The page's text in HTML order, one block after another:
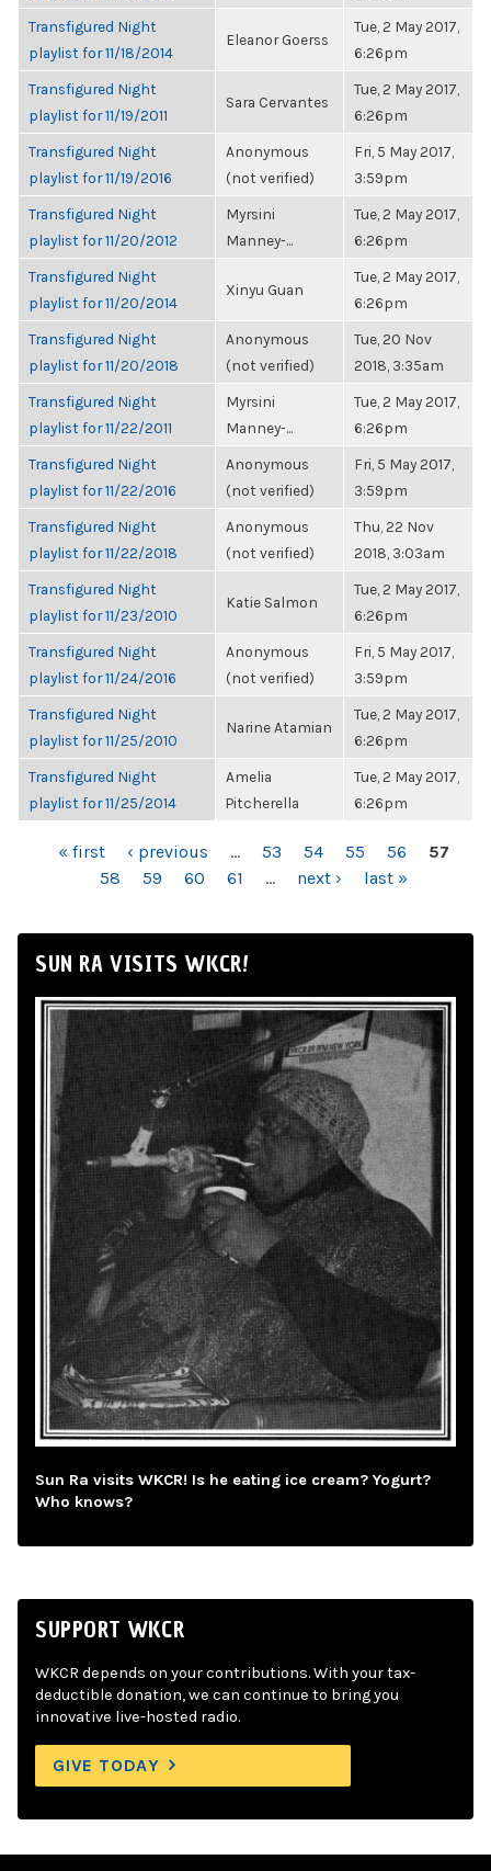
Transfigured Night
playlist for 11/18/2014
Eleanor Goerss
Tue, 2 May 2017,
6:26pm
Transfigured Night
playlist for 11/19/2011
Sara Cervantes
Tue, 2 May 2017,
6:26pm
Transfigured Night
playlist for 11/19/2016
Anonymous
(not verified)
Fri, 5 May 2017,
3:59pm
Transfigured Night
playlist for 11/20/2012
Myrsini
Manney-...
Tue, 2 May 2017,
6:26pm
Transfigured Night
playlist for 11/20/2014
Xinyu Guan
Tue, 2 May 2017,
6:26pm
Transfigured Night
playlist for 11/20/2018
Anonymous
(not verified)
Tue, 20 Nov
2018, 3:35am
Transfigured Night
playlist for 11/22/2011
Myrsini
Manney-...
Tue, 2 May 2017,
6:26pm
Transfigured Night
playlist for 11/22/2016
Anonymous
(not verified)
Fri, 5 May 2017,
3:59pm
Transfigured Night
playlist for 11/22/2018
Anonymous
(not verified)
Thu, 22 Nov
2018, 3:03am
Transfigured Night
playlist for 11/23/2010
Katie Salmon
Tue, 2 May 2017,
6:26pm
Transfigured Night
playlist for 11/24/2016
Anonymous
(not verified)
Fri, 5 May 2017,
3:59pm
Transfigured Night
playlist for 11/25/2010
Narine Atamian
Tue, 2 May 2017,
6:26pm
Transfigured Night
playlist for 11/25/2014
Amelia
Pitcherella
Tue, 2 May 2017,
6:26pm
PAGES« first ‹ previous … 53 54 55 56
57
58
59 60 61 … next › last »
SUN RA VISITS WKCR!
Sun Ra visits WKCR! Is he eating ice cream? Yogurt?
Who knows?
SUPPORT WKCR
WKCR depends on your contributions. With your tax-
deductible donation, we can continue to bring you
innovative live-hosted radio.
GIVE TODAY